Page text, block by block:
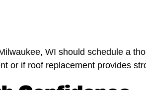
WI should schedule a
or if roof replacement provides